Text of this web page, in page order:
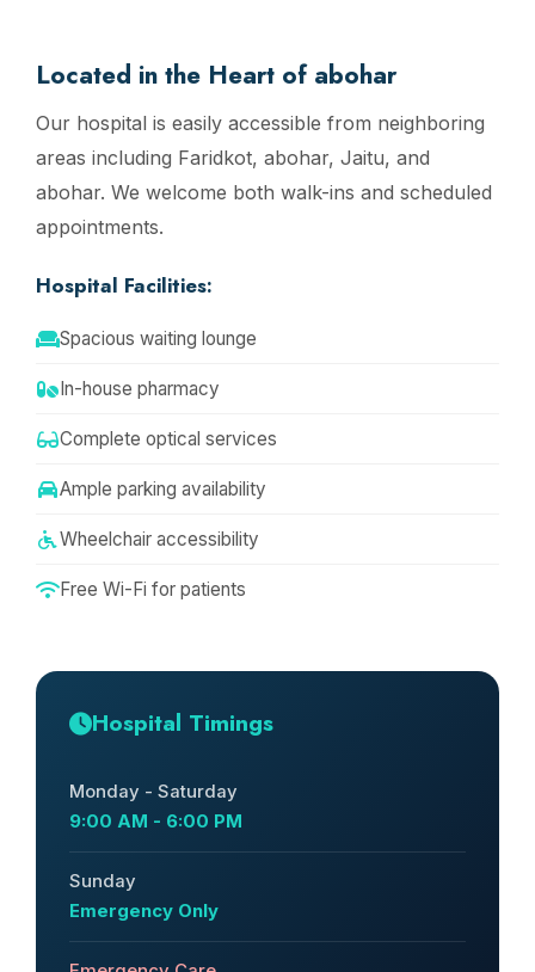
Located in the Heart of abohar
Our hospital is easily accessible from neighboring
areas including Faridkot, abohar, Jaitu, and
abohar. We welcome both walk-ins and scheduled
appointments.
Hospital Facilities:
Spacious waiting lounge
In-house pharmacy
Complete optical services
Ample parking availability
Wheelchair accessibility
Free Wi-Fi for patients
Hospital Timings
Monday - Saturday
9:00 AM - 6:00 PM
Sunday
Emergency Only